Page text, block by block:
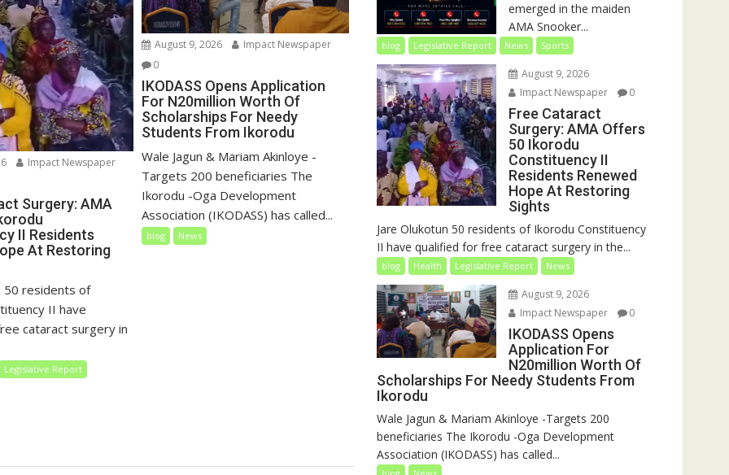
Impact Newspaper
Surgery: AMA
II Residents
At Restoring
50 residents of
II have
cataract surgery in
Legislative Report
August 9, 2026
Impact Newspaper
0
IKODASS Opens Application
For N20million Worth Of
Scholarships For Needy
Students From Ikorodu
Wale Jagun & Mariam Akinloye -
Targets 200 beneficiaries The
Ikorodu -Oga Development
Association (IKODASS) has called...
blog News
emerged in the maiden
AMA Snooker...
blog Legislative Report News Sports
August 9, 2026
Impact Newspaper
0
Free Cataract
Surgery: AMA Offers
50 Ikorodu
Constituency II
Residents Renewed
Hope At Restoring
Sights
Jare Olukotun 50 residents of Ikorodu Constituency
II have qualified for free cataract surgery in the...
blog Health Legislative Report News
August 9, 2026
Impact Newspaper
0
IKODASS Opens
Application For
N20million Worth Of
Scholarships For Needy Students From
Ikorodu
Wale Jagun & Mariam Akinloye -Targets 200
beneficiaries The Ikorodu -Oga Development
Association (IKODASS) has called...